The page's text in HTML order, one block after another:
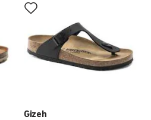
Gizeh
with
swatch
will
update
the